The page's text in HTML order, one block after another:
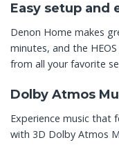
Easy setup and
Denon Home makes
minutes, and the
from all your favorite
Dolby Atmos
Experience music that
with 3D Dolby Atmos